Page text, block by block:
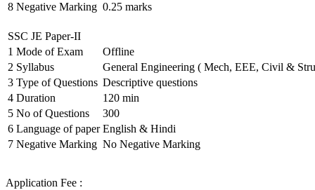
8 Negative Marking 0.25 marks
SSC JE Paper-II
1 Mode of Exam
Offline
2 Syllabus
General Engineering ( Mech, EEE, Civil &
3 Type of Questions Descriptive questions
4 Duration
120 min
5 No of Questions
300
6 Language of paper English & Hindi
7 Negative Marking No Negative Marking
Application Fee :